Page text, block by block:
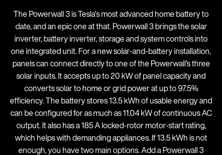
The Powerwall 3 is Tesla's most advanced home battery to
date, and an epic one at that. Powerwall 3 brings the solar
inverter, battery inverter, storage and system controls into
one integrated unit. For a new solar-and-battery installation,
panels can connect directly to one of the Powerwall’s three
solar inputs. It accepts up to 20 kW of panel capacity and
converts solar to home or grid power at up to 97.5%
efficiency. The battery stores 13.5 kWh of usable energy and
can be configured for as much as 11.04 kW of continuous AC
output. It also has a 185 A locked-rotor motor-start rating,
which helps with demanding appliances. If 13.5 kWh is not
enough, you have two main options. Add a Powerwall 3